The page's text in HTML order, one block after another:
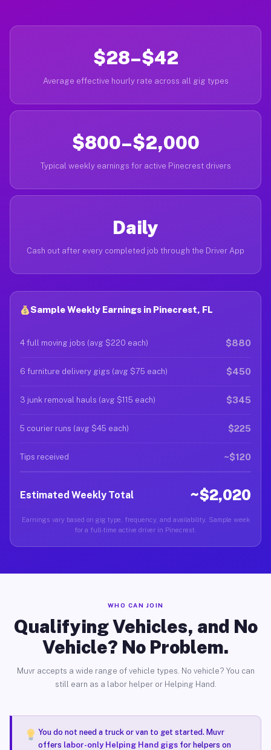
$28–$42
Average effective hourly rate across all gig types
$800–$2,000
Typical weekly earnings for active Pinecrest drivers
Daily
Cash out after every completed job through the Driver App
Sample Weekly Earnings in Pinecrest, FL
4 full moving jobs (avg $220 each) $880
6 furniture delivery gigs (avg $75 each) $450
3 junk removal hauls (avg $115 each) $345
5 courier runs (avg $45 each) $225
Tips received ~$120
Estimated Weekly Total ~$2,020
Earnings vary based on gig type, frequency, and availability. Sample week
for a full-time active driver in Pinecrest.
WHO CAN JOIN
Qualifying Vehicles, and No
Vehicle? No Problem.
Muvr accepts a wide range of vehicle types. No vehicle? You can
still earn as a labor helper or Helping Hand.
You do not need a truck or van to get started. Muvr
offers labor-only Helping Hand gigsfor helpers on